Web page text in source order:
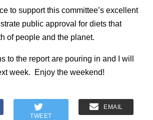
to support this committee’s excellent
public approval for diets that
of people and the planet.
to the report are pouring in and I will
week. Enjoy the weekend!
TWEET
EMAIL